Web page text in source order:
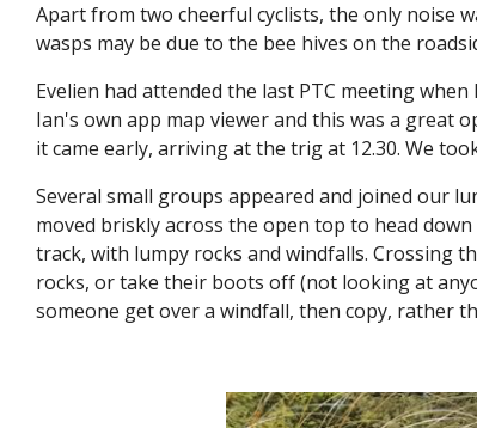
Apart from two cheerful cyclists, the only noise
wasps may be due to the bee hives on the
Evelien had attended the last PTC meeting
Ian's own app map viewer and this was a great
it came early, arriving at the trig at 12.30. We
Several small groups appeared and joined our
moved briskly across the open top to head
track, with lumpy rocks and windfalls. Crossing
rocks, or take their boots off (not looking at
someone get over a windfall, then copy, rather